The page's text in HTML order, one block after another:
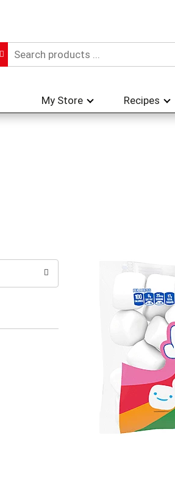
My Store Recipes